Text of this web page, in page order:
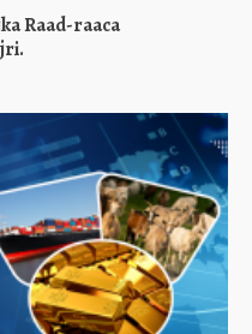
Raad-raaca